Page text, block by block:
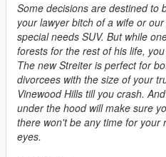
Some decisions are destined to
your lawyer bitch of a wife or
special needs SUV. But while
forests for the rest of his life,
The new Streiter is perfect for
divorcees with the size of your
Vinewood Hills till you crash.
under the hood will make sure
there won't be any time for your
eyes.